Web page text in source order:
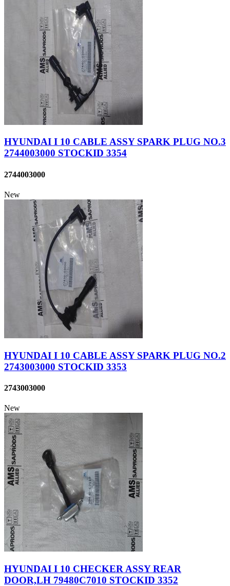
HYUNDAI I 10 CABLE ASSY SPARK PLUG NO.3
2744003000 STOCKID 3354
2744003000
New
HYUNDAI I 10 CABLE ASSY SPARK PLUG NO.2
2743003000 STOCKID 3353
2743003000
New
HYUNDAI I 10 CHECKER ASSY REAR
DOOR,LH 79480C7010 STOCKID 3352